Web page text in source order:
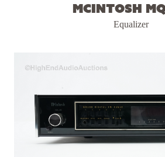
McIntosh MQ
Equalizer